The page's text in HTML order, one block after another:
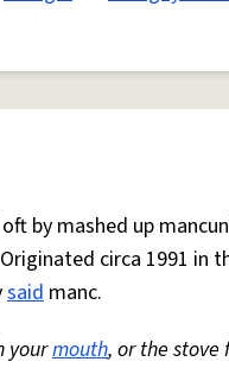
by mashed up
circa 1991 in
said manc.
yourmouth, or the stove